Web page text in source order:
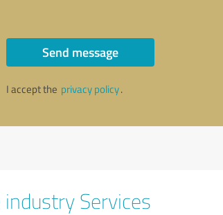
Send message
I accept the privacy policy.
Services